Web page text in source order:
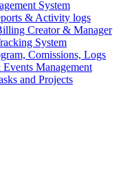
System
& Activity logs
Creator & Manager
System
Comissions, Logs
Management
and Projects